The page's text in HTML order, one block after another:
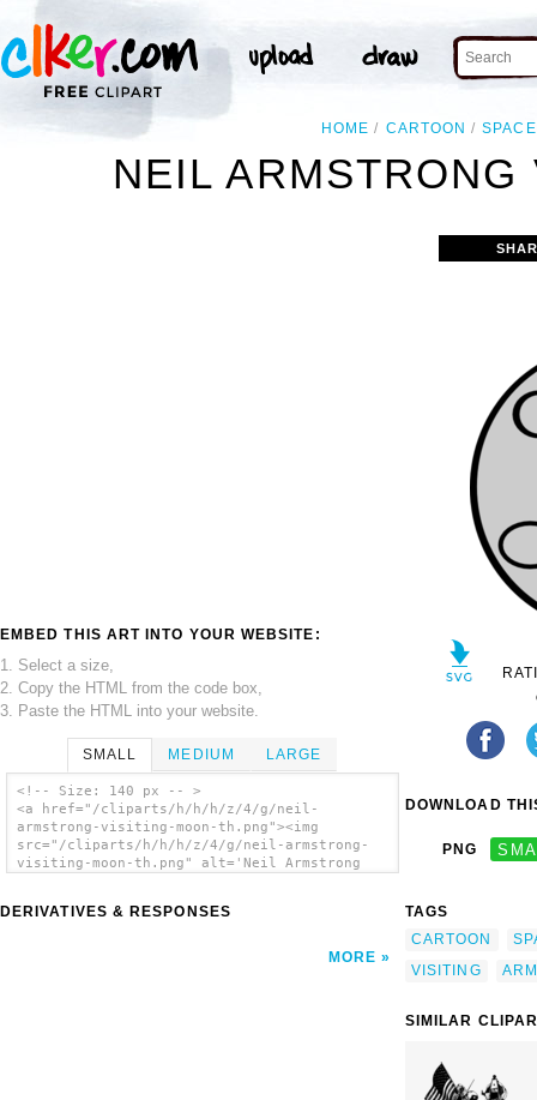
HOME CARTOON SPACE
NEIL
EMBED THIS ART INTO YOUR WEBSITE:
1. Select a size,
2. Copy the HTML from the code box,
3. Paste the HTML into your website.
SMALL MEDIUM LARGE
<!-- Size: 140 px -- >
<a href="/cliparts/h/h/h/z/4/g/neil-
armstrong-visiting-moon-th.png"><img
src="/cliparts/h/h/h/z/4/g/neil-armstrong-
visiting-moon-th.png" alt='Neil Armstrong
DERIVATIVES & RESPONSES
MORE
DOWNLOAD
PNG
TAGS
CARTOON
VISITING
SIMILAR